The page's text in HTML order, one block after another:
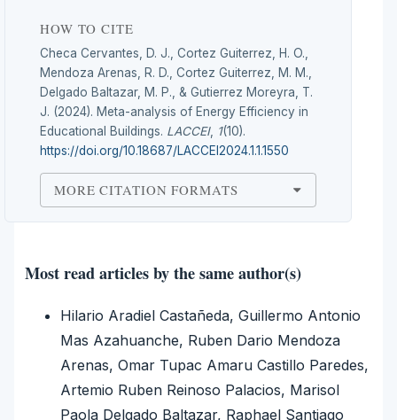
HOW TO CITE
Checa Cervantes, D. J., Cortez Guiterrez, H. O.,
Mendoza Arenas, R. D., Cortez Guiterrez, M. M.,
Delgado Baltazar, M. P., & Gutierrez Moreyra, T.
J. (2024). Meta-analysis of Energy Efficiency in
Educational Buildings. LACCEI, 1(10).
https://doi.org/10.18687/LACCEI2024.1.1.1550
MORE CITATION FORMATS
Most read articles by the same author(s)
Hilario Aradiel Castañeda, Guillermo Antonio
Mas Azahuanche, Ruben Dario Mendoza
Arenas, Omar Tupac Amaru Castillo Paredes,
Artemio Ruben Reinoso Palacios, Marisol
Paola Delgado Baltazar, Raphael Santiago